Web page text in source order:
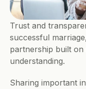
Trust and
successful
partnership built
understanding.
Sharing important